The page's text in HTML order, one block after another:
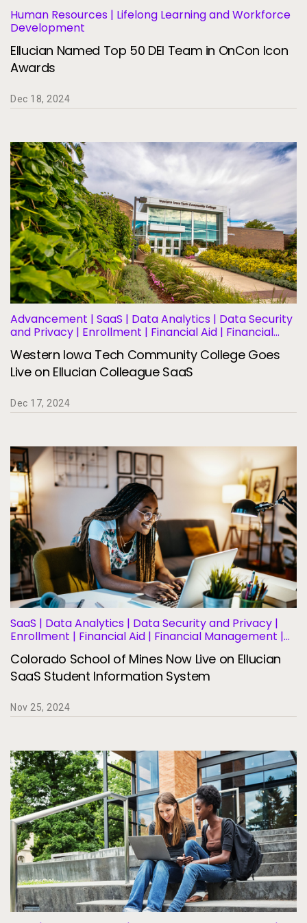
Human Resources | Lifelong Learning and Workforce
Development
Ellucian Named Top 50 DEI Team in OnCon Icon
Awards
Dec 18, 2024
Advancement | SaaS | Data Analytics | Data Security
and Privacy | Enrollment | Financial Aid | Financial
Migration and Modernization | Business Operations
and Efficiency | Student Information Systems |
Student Success and Retention
Western Iowa Tech Community College Goes
Live on Ellucian Colleague SaaS
Dec 17, 2024
SaaS | Data Analytics | Data Security and Privacy |
Enrollment | Financial Aid | Financial Management |
Modernization | Business Operations and Efficiency |
Student Information Systems | Student Success and
Colorado School of Mines Now Live on Ellucian
SaaS Student Information System
Nov 25, 2024